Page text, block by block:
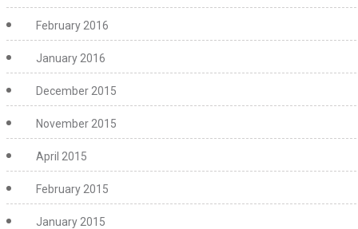
February 2016
January 2016
December 2015
November 2015
April 2015
February 2015
January 2015